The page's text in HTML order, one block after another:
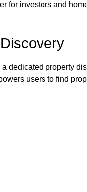
for investors and
dedicated property
users to find